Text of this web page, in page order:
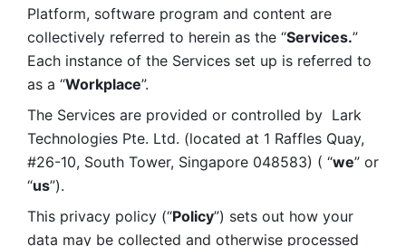
Platform, software program and content are
collectively referred to herein as the “Services.”
Each instance of the Services set up is referred to
as a “Workplace”.
The Services are provided or controlled by  Lark
Technologies Pte. Ltd. (located at 1 Raffles Quay,
#26-10, South Tower, Singapore 048583) ( “we” or
“us”).
This privacy policy (“Policy”) sets out how your
data may be collected and otherwise processed